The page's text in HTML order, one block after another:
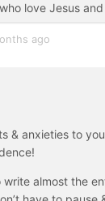
love Jesus
ago
anxieties to
almost the